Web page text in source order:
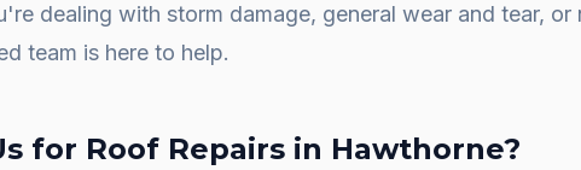
dealing with storm damage, general wear and tear, or
team is here to help.
for Roof Repairs in Hawthorne?